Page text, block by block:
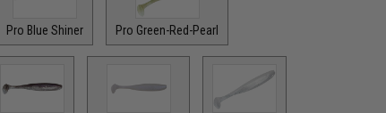
Pro Blue Shiner Pro Green-Red-Pearl